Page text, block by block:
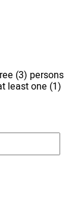
(3) persons
least one (1)